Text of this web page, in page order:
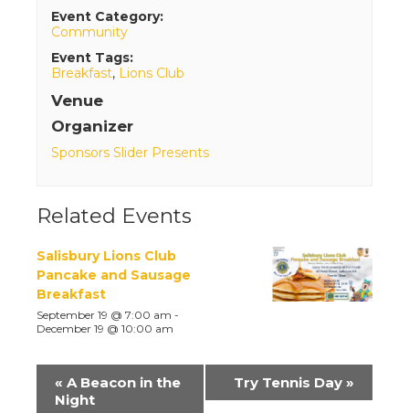
Event Category:
Community
Event Tags:
Breakfast, Lions Club
Venue
Organizer
Sponsors Slider Presents
Related Events
Salisbury Lions Club
Pancake and Sausage
Breakfast
September 19 @ 7:00 am -
December 19 @ 10:00 am
Event
Navigation
« A Beacon in the
Night
Try Tennis Day »